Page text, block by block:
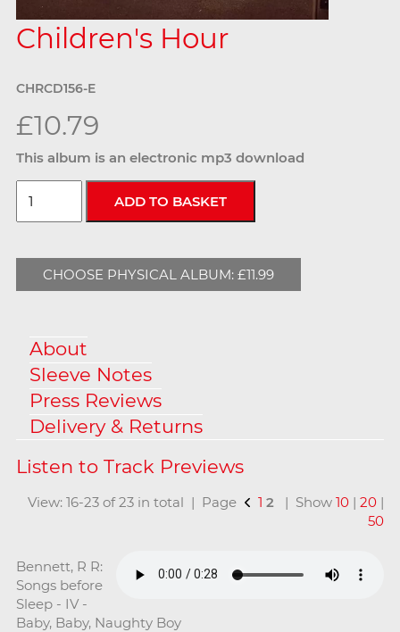
Children's Hour
CHRCD156-E
£10.79
This album is an electronic mp3 download
CHOOSE PHYSICAL ALBUM: £11.99
About
Sleeve Notes
Press Reviews
Delivery & Returns
View: 16-23 of 23 in total | Page 1 2 | Show10 |20 |
50
Bennett, R R:
Songs before
Sleep - IV -
Baby, Baby, Naughty Boy